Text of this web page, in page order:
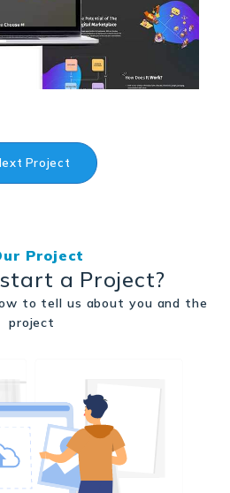
Project
Project
a Project?
to tell us about you and the
project